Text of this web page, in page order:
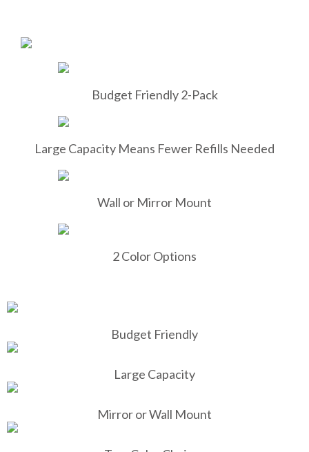
Budget Friendly 2-Pack
Large Capacity Means Fewer Refills Needed
Wall or Mirror Mount
2 Color Options
Budget Friendly
Large Capacity
Mirror or Wall Mount